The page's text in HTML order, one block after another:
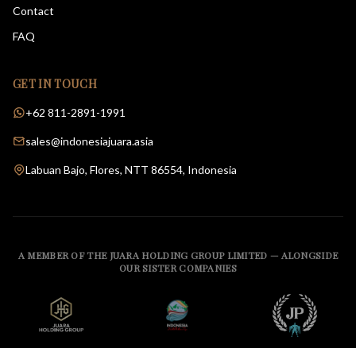
Contact
FAQ
GET IN TOUCH
+62 811-2891-1991
sales@indonesiajuara.asia
Labuan Bajo, Flores, NTT 86554, Indonesia
A MEMBER OF THE JUARA HOLDING GROUP LIMITED — ALONGSIDE
OUR SISTER COMPANIES